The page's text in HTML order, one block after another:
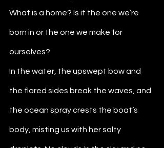
What is a home? Is it the one we’re
born in or the one we make for
ourselves?
In the water, the upswept bow and
the flared sides break the waves, and
the ocean spray crests the boat’s
body, misting us with her salty